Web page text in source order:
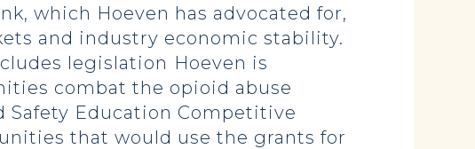
which Hoeven has advocated for,
and industry economic stability.
legislation Hoeven is
combat the opioid abuse
Safety Education Competitive
that would use the grants for